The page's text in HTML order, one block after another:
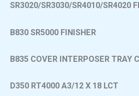
SR3020/SR3030/SR4010/SR4020
B830 SR5000 FINISHER
B835 COVER INTERPOSER TRAY
D350 RT4000 A3/12 X 18 LCT